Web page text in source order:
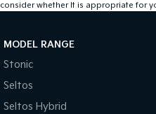
consider whether It is appropriate for
MODEL RANGE
Stonic
Seltos
Seltos Hybrid